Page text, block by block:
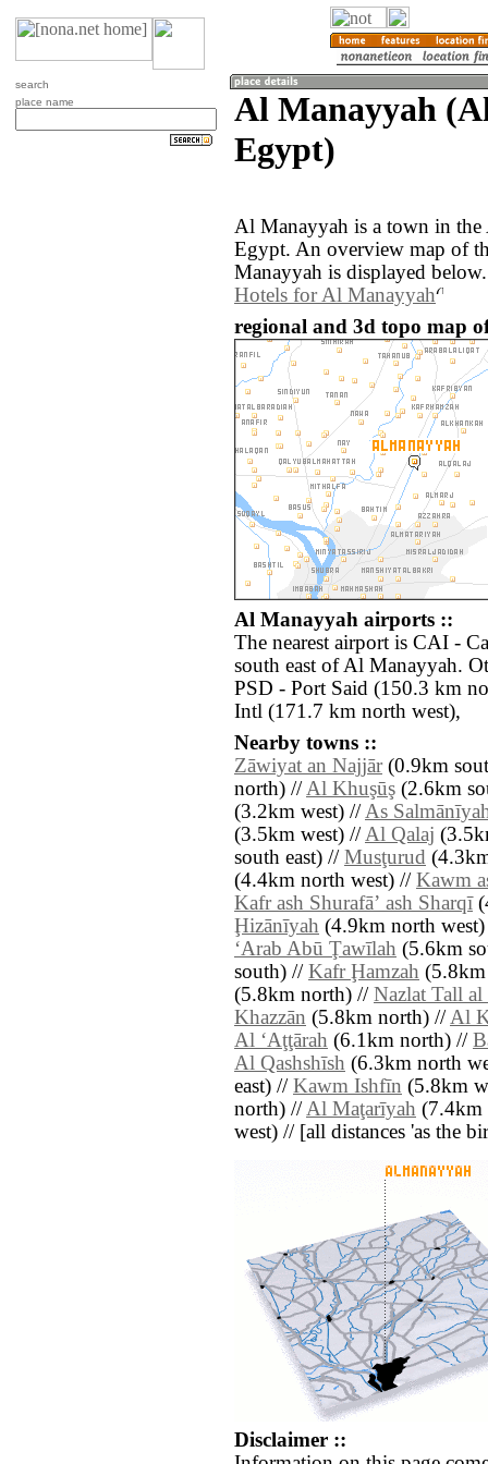
search
place name
Al Manayyah
Egypt)
Al Manayyah is a town in
Egypt. An overview map of
Manayyah is displayed below.
Hotels for Al Manayyah
regional and 3d topo map
Al Manayyah airports ::
The nearest airport is CAI -
south east of Al Manayyah.
PSD - Port Said (150.3 km
Intl (171.7 km north west),
Nearby towns ::
Zāwiyat an Najjār(0.9km
north) //Al Khuşūş (2.6km
(3.2km west) //As
(3.5km west) //Al Qalaj
south east) // Musţurud
(4.4km north west) // Kawm
Kafr ash Shurafāʼ ash Sharqī
Ḩizānīyah (4.9km north
‘Arab Abū Ţawīlah (5.6km
south) // Kafr Ḩamzah
(5.8km north) // Nazlat Tall
Khazzān (5.8km north) //Al
Al ‘Aţţārah (6.1km north) //
Al Qashshīsh (6.3km north
east) // Kawm Ishfīn (5.8km
north) //Al Maţarīyah
west) // [all distances 'as the
Disclaimer ::